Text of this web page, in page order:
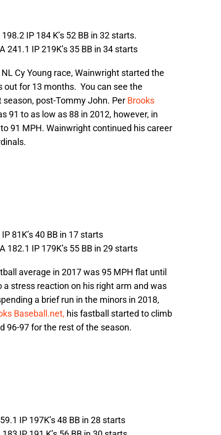
IP 184 K’s 52 BB in 32 starts.
241.1 IP 219K’s 35 BB in 34 starts
Cy Young race, Wainwright started the
out for 13 months. You can see the
post-Tommy John. Per Brooks
91 to as low as 88 in 2012, however, in
91 MPH. Wainwright continued his career
81K’s 40 BB in 17 starts
182.1 IP 179K’s 55 BB in 29 starts
average in 2017 was 95 MPH flat until
stress reaction on his right arm and was
a brief run in the minors in 2018,
Baseball.net, his fastball started to climb
96-97 for the rest of the season.
IP 197K’s 48 BB in 28 starts